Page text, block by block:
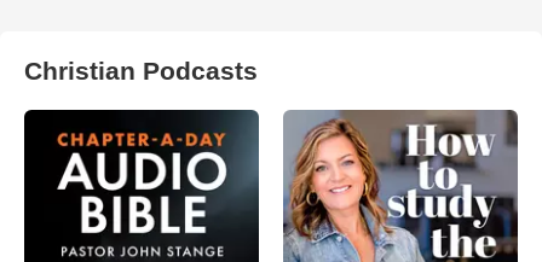
Christian Podcasts